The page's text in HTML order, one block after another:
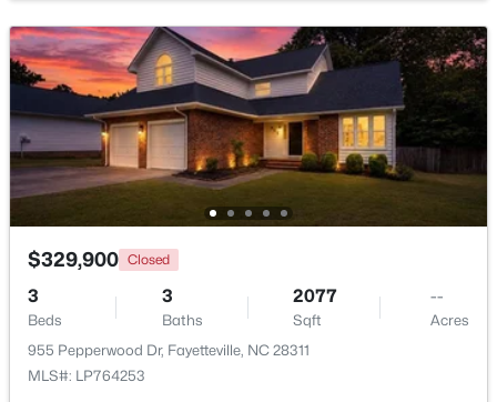
$238,000 Active
4 2
Baths
1786
Sqft
0.47
Acres
4060 Rosehill Rd, Fayetteville, NC 28311
MLS#: 10185145
New - 1 Day Ago
$329,900 Closed
3
Beds
3
Baths
2077
Sqft
--
Acres
955 Pepperwood Dr, Fayetteville, NC 28311
MLS#: LP764253